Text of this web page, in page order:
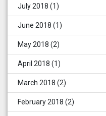
July 2018 (1)
June 2018 (1)
May 2018 (2)
April 2018 (1)
March 2018 (2)
February 2018 (2)